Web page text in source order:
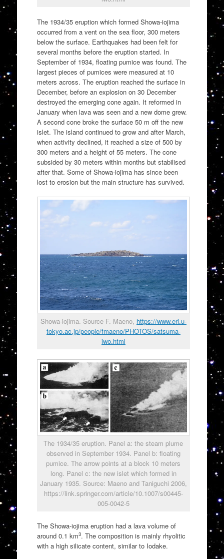
The 1934/35 eruption which formed Showa-iojima
occurred from a vent on the sea floor, 300 meters
below the surface. Earthquakes had been felt for
several months before the eruption started. In
September of 1934, floating pumice was found. The
largest pieces of pumices were measured at 10
meters across. The eruption reached the surface in
December, before an explosion on 30 December
destroyed the emerging cone again. It reformed in
January when lava was seen and a new dome grew.
A second cone broke the surface 50 m off the new
islet. The island continued to grow and after March,
when activity declined, it reached a size of 500 by
300 meters and a height of 55 meters. The cone
subsided by 30 meters within months but stabilised
after that. Some of Showa-iojima has since been
lost to erosion but the main structure has survived.
Showa-iojima. Source F. Maeno, https://www.eri.u-
tokyo.ac.jp/people/fmaeno/PHOTOS/satsuma-
iwo.html
The 1934/35 eruption. Panel a: the steam plume
observed in September 1934. Panel b: floating
pumice. The arrow points at a block 10 meters
long. Panel c: the new islet which formed in
January 1935. Source: Maeno and Taniguchi 2006,
https://link.springer.com/article/10.1007/s00445-
005-0042-5
The Showa-iojima eruption had a lava volume of
around 0.1 km3. The composition is mainly rhyolitic
with a high silicate content, similar to Iodake.